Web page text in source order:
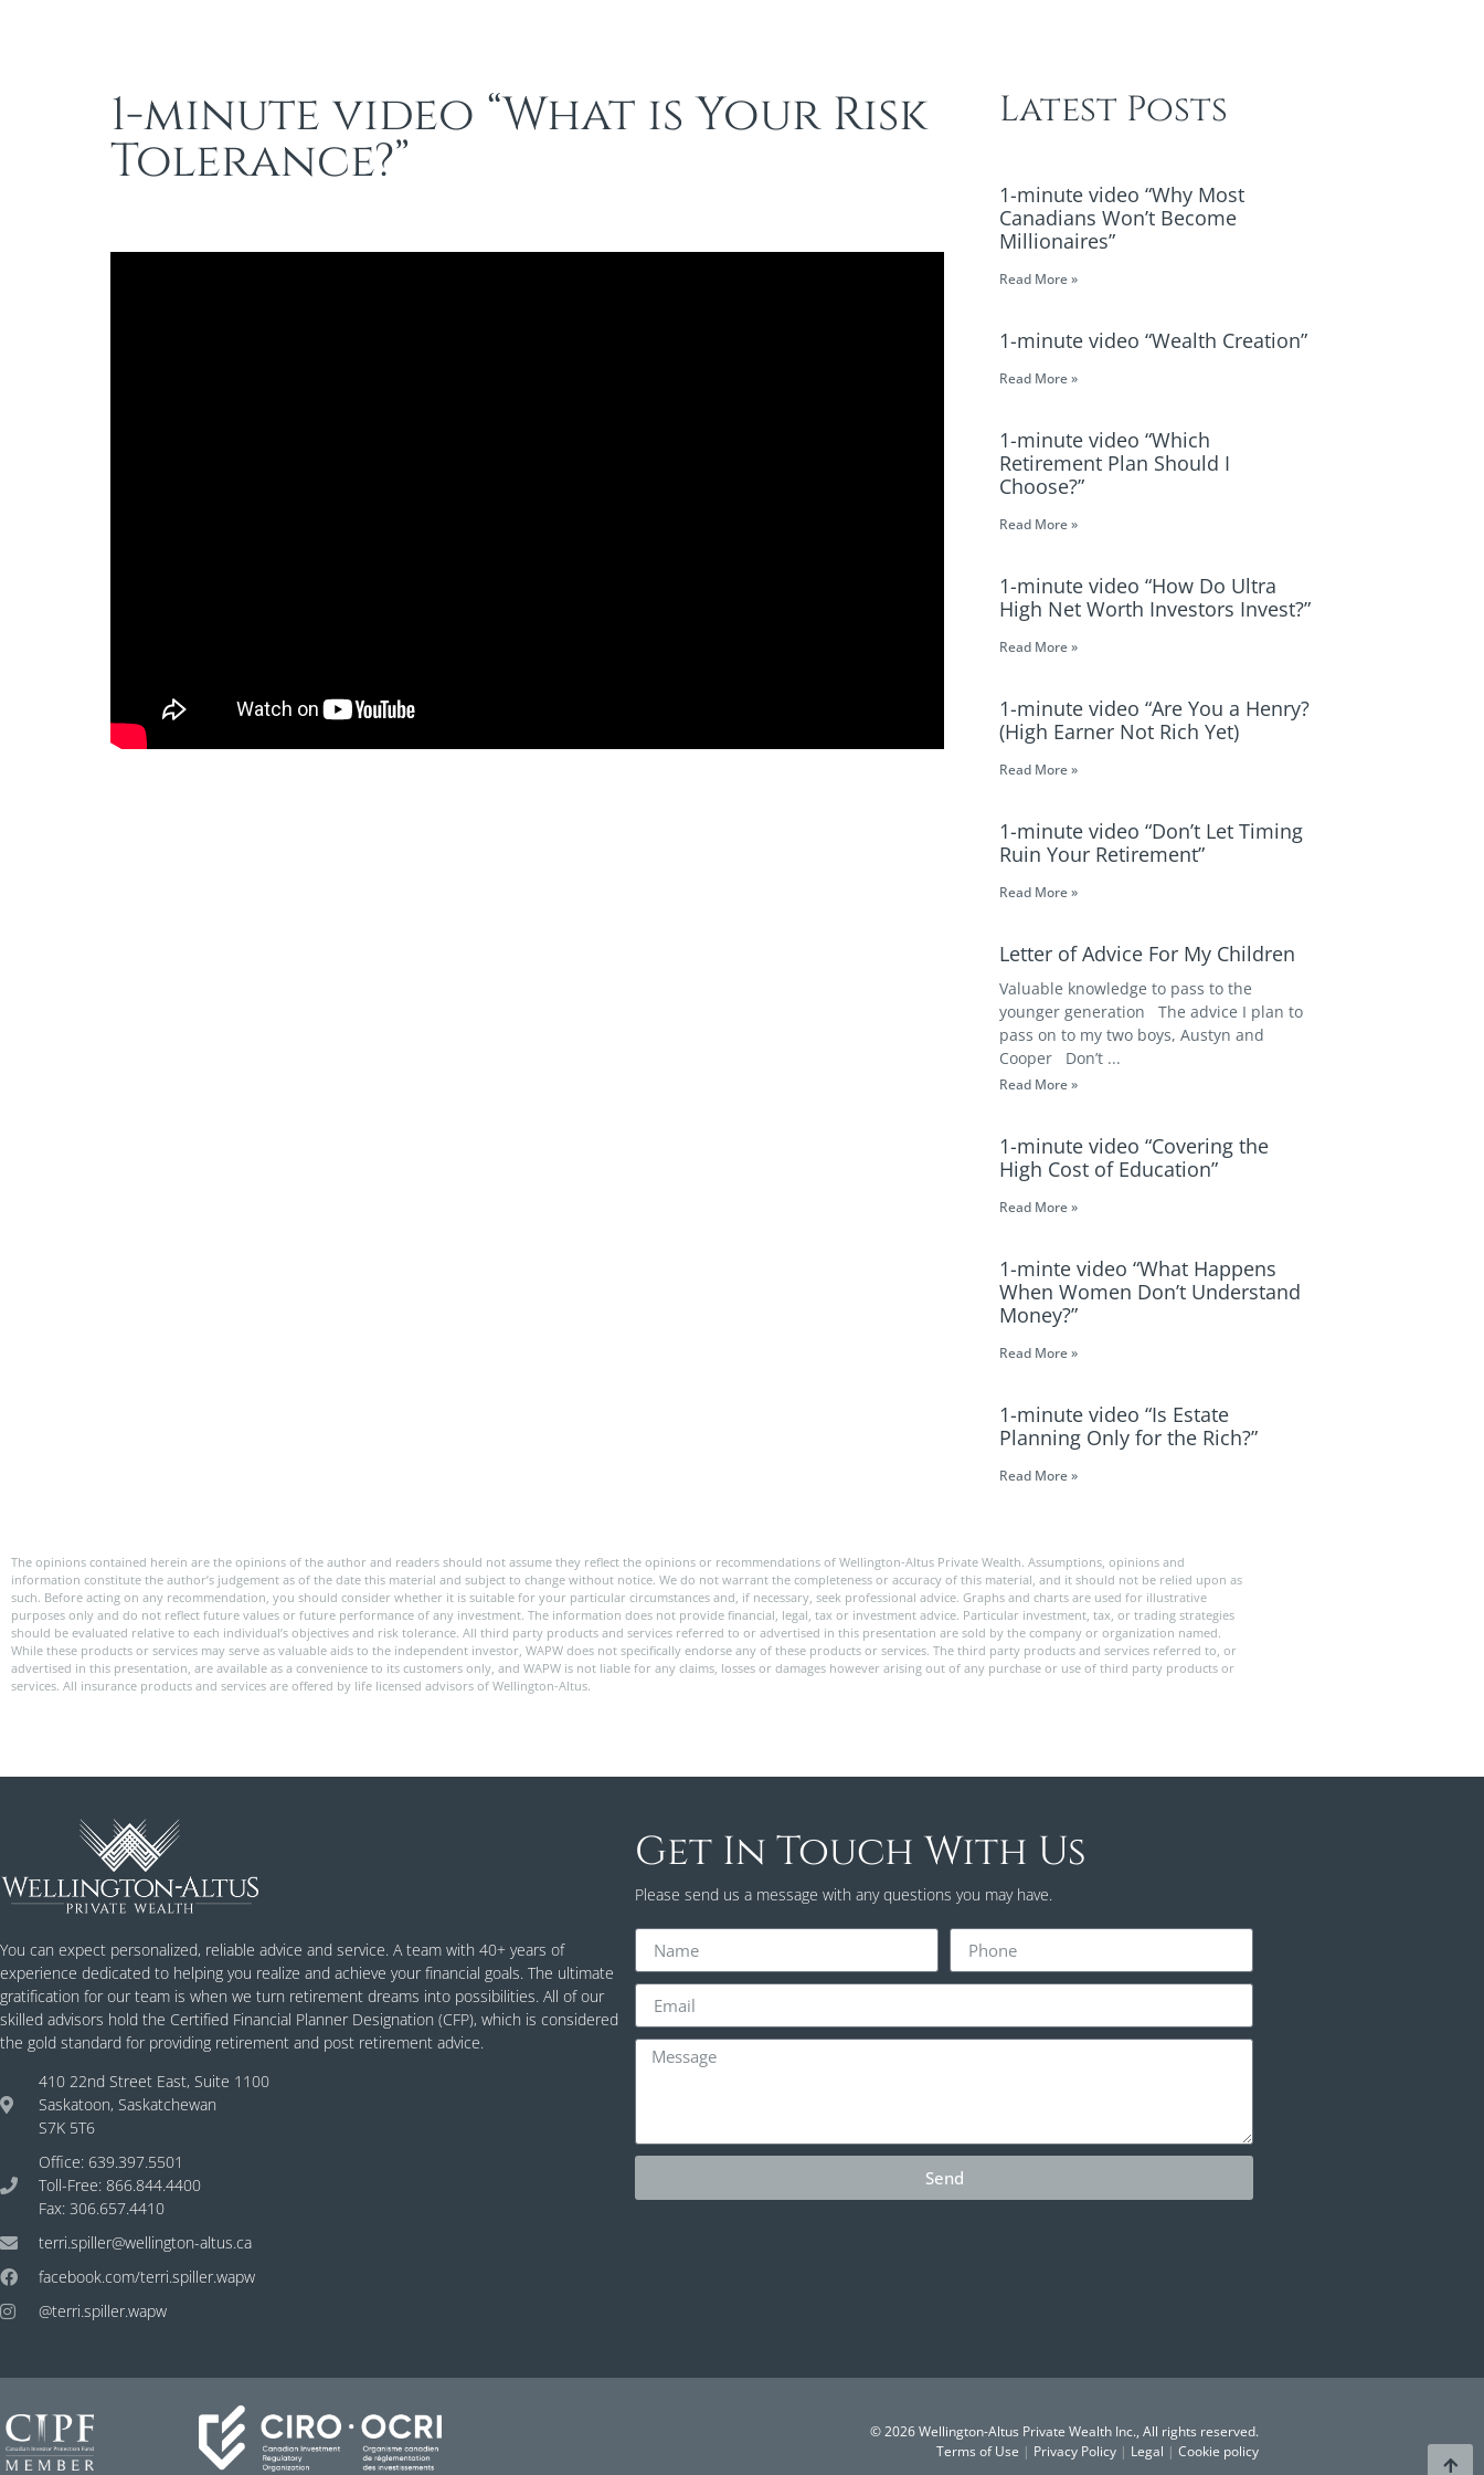
1-minute video “What is Your Risk
Tolerance?”
Latest Posts
1-minute video “Why Most
Canadians Won’t Become
Millionaires”
Read More »
1-minute video “Wealth Creation”
Read More »
1-minute video “Which
Retirement Plan Should I
Choose?”
Read More »
1-minute video “How Do Ultra
High Net Worth Investors Invest?”
Read More »
1-minute video “Are You a Henry?
(High Earner Not Rich Yet)
Read More »
1-minute video “Don’t Let Timing
Ruin Your Retirement”
Read More »
Letter of Advice For My Children
Valuable knowledge to pass to the
younger generation The advice I plan to
pass on to my two boys, Austyn and
Cooper Don’t
Read More »
1-minute video “Covering the
High Cost of Education”
Read More »
1-minte video “What Happens
When Women Don’t Understand
Money?”
Read More »
1-minute video “Is Estate
Planning Only for the Rich?”
Read More »
The opinions contained herein are the opinions of the author and readers should not assume they reflect the opinions or recommendations of Wellington-Altus Private Wealth. Assumptions, opinions and
information constitute the author’s judgement as of the date this material and subject to change without notice. We do not warrant the completeness or accuracy of this material, and it should not be relied upon as
such. Before acting on any recommendation, you should consider whether it is suitable for your particular circumstances and, if necessary, seek professional advice. Graphs and charts are used for illustrative
purposes only and do not reflect future values or future performance of any investment. The information does not provide financial, legal, tax or investment advice. Particular investment, tax, or trading strategies
should be evaluated relative to each individual’s objectives and risk tolerance. All third party products and services referred to or advertised in this presentation are sold by the company or organization named.
While these products or services may serve as valuable aids to the independent investor, WAPW does not specifically endorse any of these products or services. The third party products and services referred to, or
advertised in this presentation, are available as a convenience to its customers only, and WAPW is not liable for any claims, losses or damages however arising out of any purchase or use of third party products or
services. All insurance products and services are offered by life licensed advisors of Wellington-Altus.
You can expect personalized, reliable advice and service. A team with 40+ years of
experience dedicated to helping you realize and achieve your financial goals. The ultimate
gratification for our team is when we turn retirement dreams into possibilities. All of our
skilled advisors hold the Certified Financial Planner Designation (CFP), which is considered
the gold standard for providing retirement and post retirement advice.
410 22nd Street East, Suite 1100
Saskatoon, Saskatchewan
S7K 5T6
Office: 639.397.5501
Toll-Free: 866.844.4400
Fax: 306.657.4410
terri.spiller@wellington-altus.ca
facebook.com/terri.spiller.wapw
@terri.spiller.wapw
Get In Touch With Us
Please send us a message with any questions you may have.
Send
© 2026 Wellington-Altus Private Wealth Inc., All rights reserved.
Terms of Use | Privacy Policy| Legal | Cookie policy